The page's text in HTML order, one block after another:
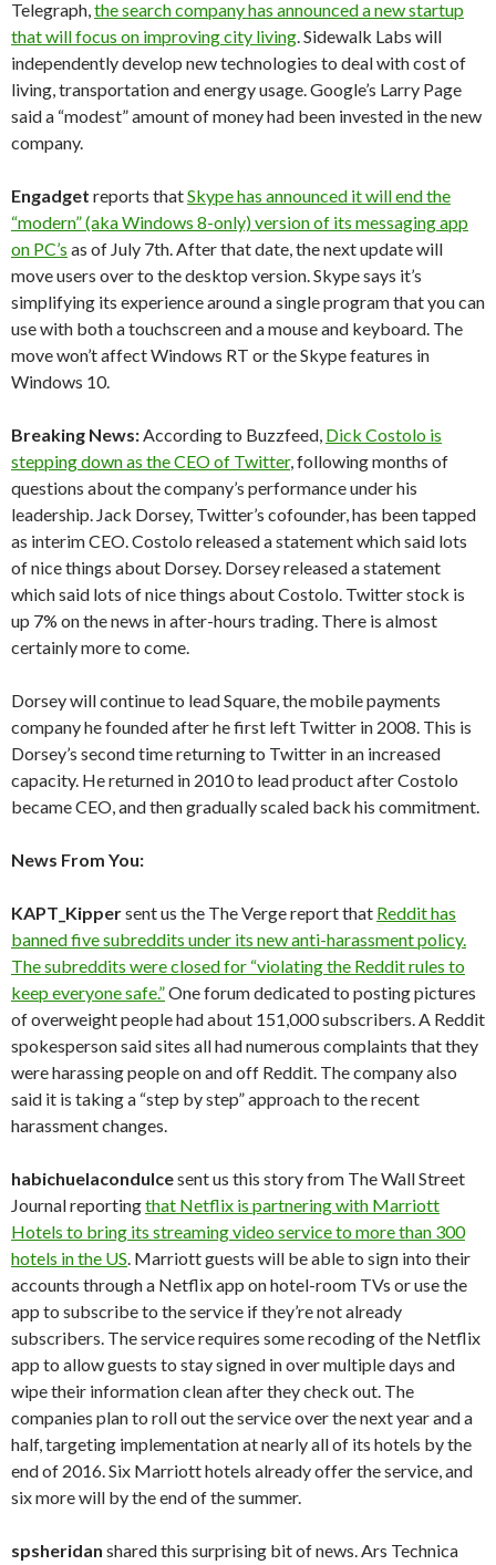
Telegraph,the search company has announced a new startup
that will focus on improving city living. Sidewalk Labs will
independently develop new technologies to deal with cost of
living, transportation and energy usage. Google’s Larry Page
said a “modest” amount of money had been invested in the new
company.
Engadget reports thatSkype has announced it will end the
“modern” (aka Windows 8-only) version of its messaging app
on PC’s as of July 7th. After that date, the next update will
move users over to the desktop version. Skype says it’s
simplifying its experience around a single program that you can
use with both a touchscreen and a mouse and keyboard. The
move won’t affect Windows RT or the Skype features in
Windows 10.
Breaking News:According to Buzzfeed, Dick Costolo is
stepping down as the CEO of Twitter, following months of
questions about the company’s performance under his
leadership. Jack Dorsey, Twitter’s cofounder, has been tapped
as interim CEO. Costolo released a statement which said lots
of nice things about Dorsey. Dorsey released a statement
which said lots of nice things about Costolo. Twitter stock is
up 7% on the news in after-hours trading. There is almost
certainly more to come.
Dorsey will continue to lead Square, the mobile payments
company he founded after he first left Twitter in 2008. This is
Dorsey’s second time returning to Twitter in an increased
capacity. He returned in 2010 to lead product after Costolo
became CEO, and then gradually scaled back his commitment.
News From You:
KAPT_Kippersent us the The Verge report that Reddit has
banned five subreddits under its new anti-harassment policy.
The subreddits were closed for “violating the Reddit rules to
keep everyone safe.”One forum dedicated to posting pictures
of overweight people had about 151,000 subscribers. A Reddit
spokesperson said sites all had numerous complaints that they
were harassing people on and off Reddit. The company also
said it is taking a “step by step” approach to the recent
harassment changes.
habichuelacondulcesent us this story from The Wall Street
Journal reportingthat Netflix is partnering with Marriott
Hotels to bring its streaming video service to more than 300
hotels in the US. Marriott guests will be able to sign into their
accounts through a Netflix app on hotel-room TVs or use the
app to subscribe to the service if they’re not already
subscribers. The service requires some recoding of the Netflix
app to allow guests to stay signed in over multiple days and
wipe their information clean after they check out. The
companies plan to roll out the service over the next year and a
half, targeting implementation at nearly all of its hotels by the
end of 2016. Six Marriott hotels already offer the service, and
six more will by the end of the summer.
spsheridan shared this surprising bit of news. Ars Technica